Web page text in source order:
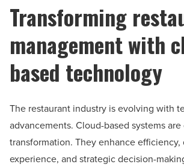
Transforming
management with
based technology
The restaurant industry is evolving with
advancements. Cloud-based systems
transformation. They enhance efficiency,
experience, and strategic decision-